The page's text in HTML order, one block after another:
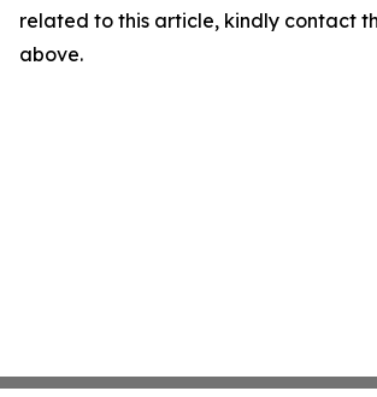
related to this article, kindly contact
above.